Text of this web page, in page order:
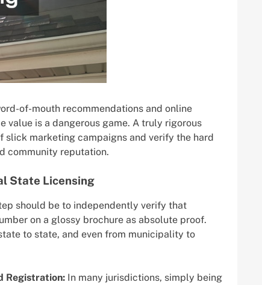
of-mouth recommendations and online
value is a dangerous game. A truly rigorous
slick marketing campaigns and verify the hard
community reputation.
State Licensing
should be to independently verify that
on a glossy brochure as absolute proof.
to state, and even from municipality to
Registration: In many jurisdictions, simply being